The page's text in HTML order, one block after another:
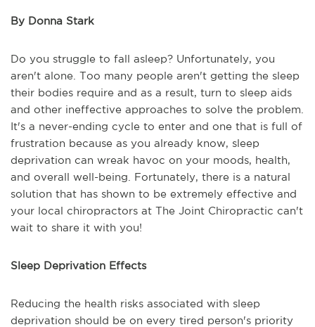
By Donna Stark
Do you struggle to fall asleep? Unfortunately, you
aren't alone. Too many people aren't getting the sleep
their bodies require and as a result, turn to sleep aids
and other ineffective approaches to solve the problem.
It's a never-ending cycle to enter and one that is full of
frustration because as you already know, sleep
deprivation can wreak havoc on your moods, health,
and overall well-being. Fortunately, there is a natural
solution that has shown to be extremely effective and
your local chiropractors at The Joint Chiropractic can't
wait to share it with you!
Sleep Deprivation Effects
Reducing the health risks associated with sleep
deprivation should be on every tired person's priority